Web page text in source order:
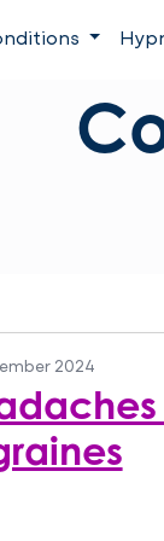
2024